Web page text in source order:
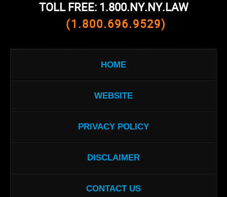
TOLL FREE: 1.800.NY.NY.LAW
(1.800.696.9529)
HOME
WEBSITE
PRIVACY POLICY
DISCLAIMER
CONTACT US